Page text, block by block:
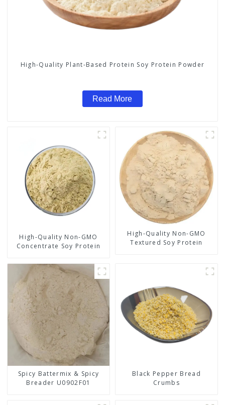
High-Quality Plant-Based Protein Soy Protein Powder
Read More
High-Quality Non-GMO
Concentrate Soy Protein
High-Quality Non-GMO
Textured Soy Protein
Spicy Battermix & Spicy
Breader U0902F01
Black Pepper Bread
Crumbs